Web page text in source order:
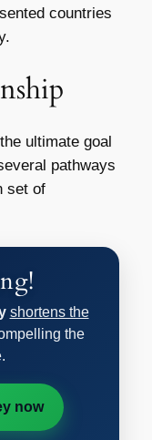
countries
ultimate goal
pathways
set of
shortens the
the
now